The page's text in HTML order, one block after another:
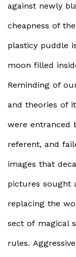
against newly
cheapness of
plasticy puddle
moon filled
Reminding of
and theories of
were entranced
referent, and
images that
pictures sought
replacing the
sect of magical
rules.